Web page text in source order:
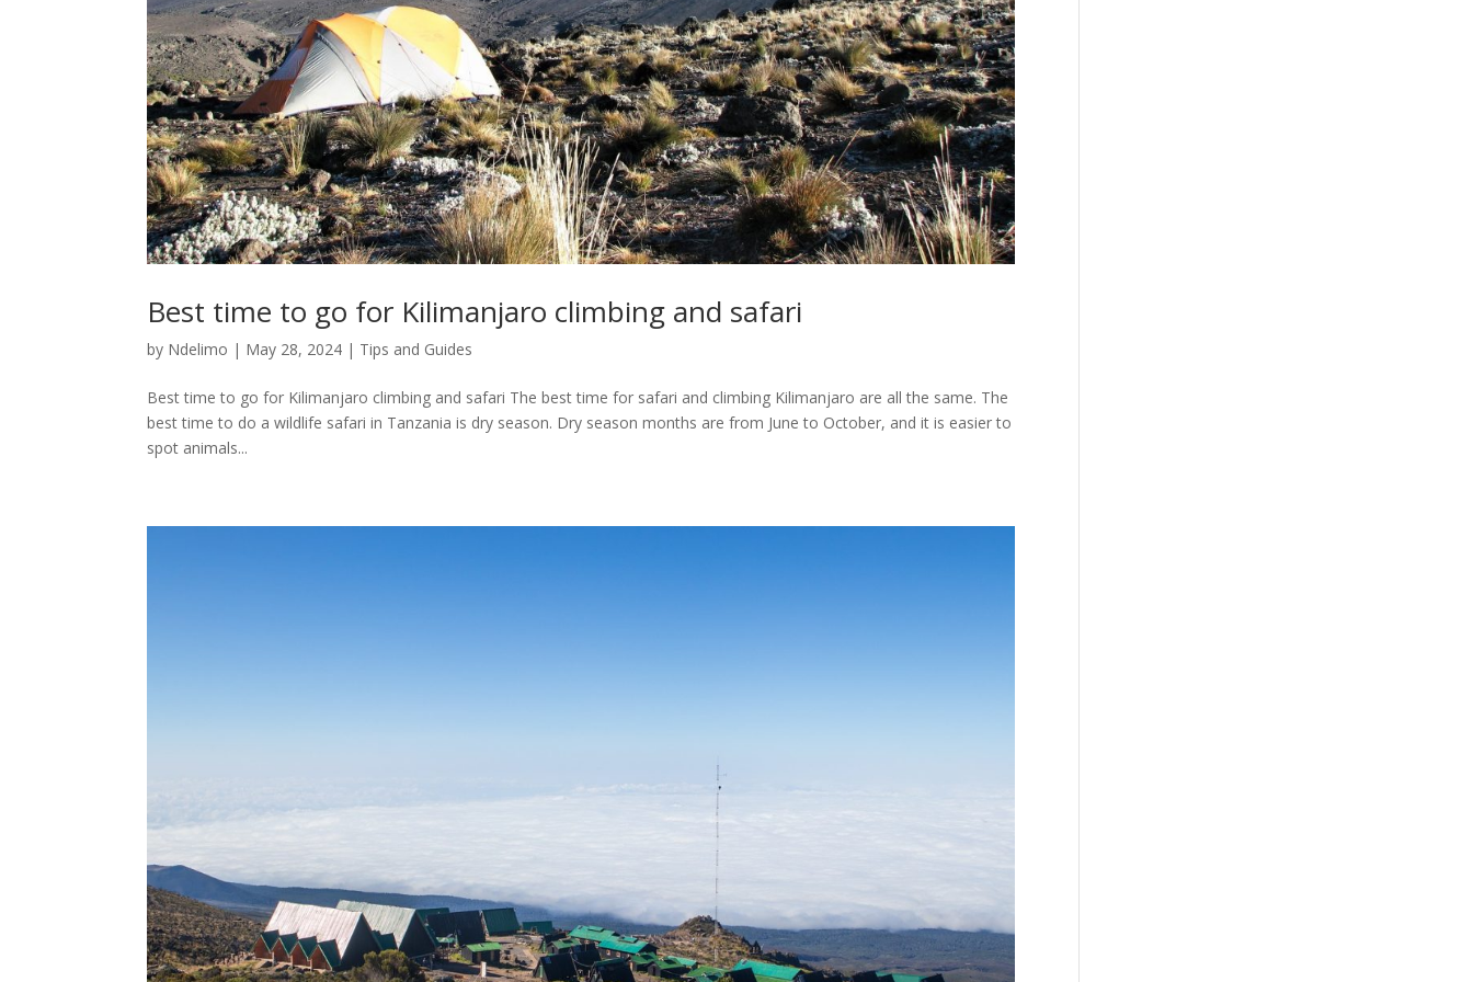
Best time to go for Kilimanjaro climbing and safari
by Ndelimo | May 28, 2024 | Tips and Guides
Best time to go for Kilimanjaro climbing and safari The best time for safari and climbing Kilimanjaro are all the same. The
best time to do a wildlife safari in Tanzania is dry season. Dry season months are from June to October, and it is easier to
spot animals...